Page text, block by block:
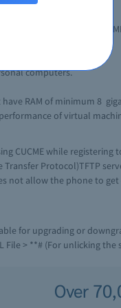
and Multiflex Trunk
computers.
RAM of minimum 8
of virtual
CUCME while registering
Protocol)TFTP
not allow the phone to
for upgrading or
> **# (For unlicking the
Over